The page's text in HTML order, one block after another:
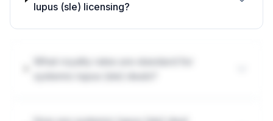
lupus (sle) licensing?